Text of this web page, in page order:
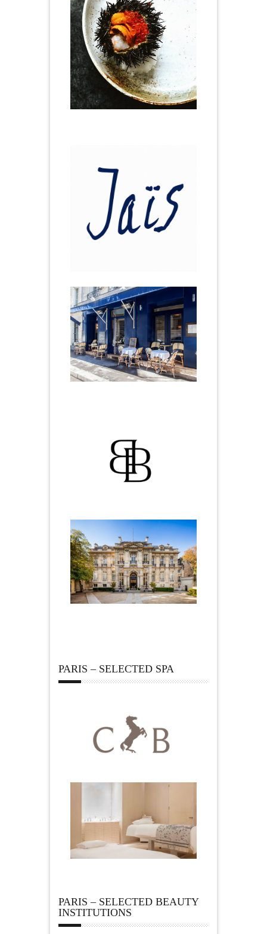
PARIS – SELECTED SPA
PARIS – SELECTED BEAUTY
INSTITUTIONS